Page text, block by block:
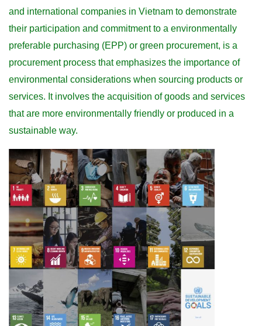
and international companies in Vietnam to demonstrate
their participation and commitment to a environmentally
preferable purchasing (EPP) or green procurement, is a
procurement process that emphasizes the importance of
environmental considerations when sourcing products or
services. It involves the acquisition of goods and services
that are more environmentally friendly or produced in a
sustainable way.